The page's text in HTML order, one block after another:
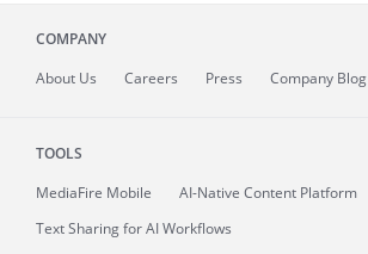
COMPANY
About Us Careers Press Company Blog
TOOLS
MediaFire Mobile
AI-Native Content Platform
Text Sharing for AI Workflows